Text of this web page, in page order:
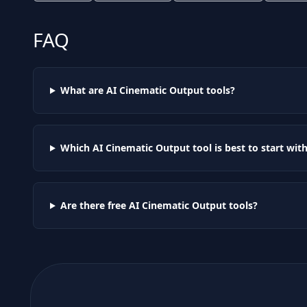
FAQ
What are AI Cinematic Outputtools?
Which AI Cinematic Outputtool is best to start
Are there free AI Cinematic Outputtools?